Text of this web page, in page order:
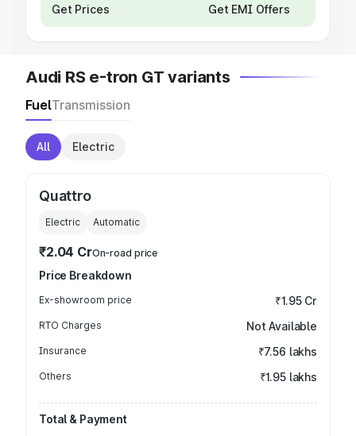
Get Prices Get EMI Offers
Audi RS e-tron GT variants
FuelTransmission
All Electric
Quattro
Electric Automatic
₹2.04 CrOn-road price
Price Breakdown
Ex-showroom price ₹1.95 Cr
RTO Charges Not Available
Insurance ₹7.56 lakhs
Others ₹1.95 lakhs
Total & Payment